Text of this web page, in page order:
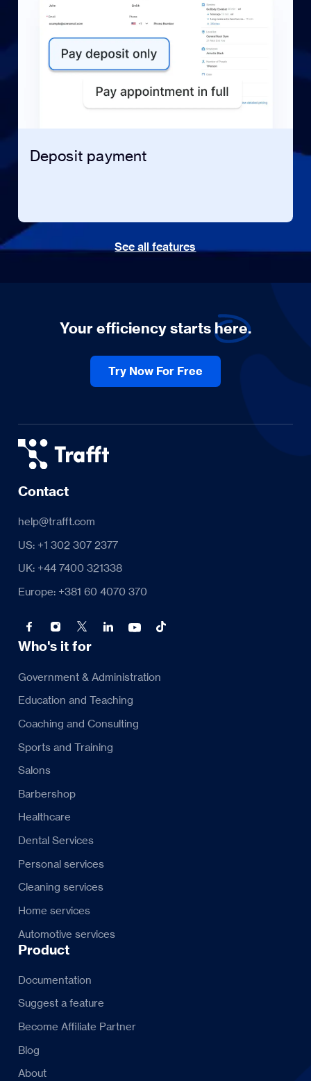
Deposit payment
See all features
Your efficiency startshere.
Try Now For Free
Contact
help@trafft.com
US: +1 302 307 2377
UK: +44 7400 321338
Europe: +381 60 4070 370
Who's it for
Government & Administration
Education and Teaching
Coaching and Consulting
Sports and Training
Salons
Barbershop
Healthcare
Dental Services
Personal services
Cleaning services
Home services
Automotive services
Product
Documentation
Suggest a feature
Become Affiliate Partner
Blog
About